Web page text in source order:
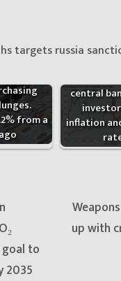
targets russia
from a
central
inflation
to
2035
Next
post:
up with